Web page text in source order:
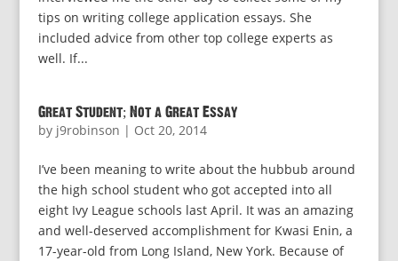
tips on writing college application essays. She
included advice from other top college experts as
well. If...
Great Student; Not a Great Essay
by j9robinson | Oct 20, 2014
I’ve been meaning to write about the hubbub around
the high school student who got accepted into all
eight Ivy League schools last April. It was an amazing
and well-deserved accomplishment for Kwasi Enin, a
17-year-old from Long Island, New York. Because of